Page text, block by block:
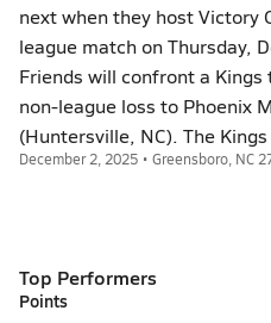
next when they host Victory
league match on Thursday,
Friends will confront a
non-league loss to Phoenix
(Huntersville, NC). The
December 2, 2025 • Greensboro, NC
Top Performers
Points